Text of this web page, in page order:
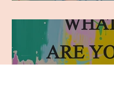
the hearts of